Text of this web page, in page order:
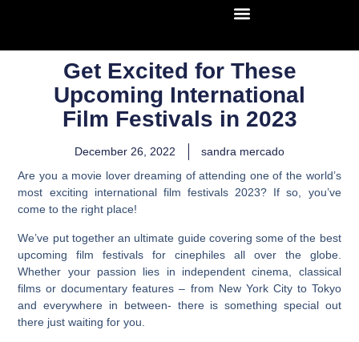
Get Excited for These
Upcoming International
Film Festivals in 2023
December 26, 2022
sandra mercado
Are you a movie lover dreaming of attending one of the world’s
most exciting international film festivals 2023? If so, you’ve
come to the right place!
We’ve put together an ultimate guide covering some of the best
upcoming film festivals for cinephiles all over the globe.
Whether your passion lies in independent cinema, classical
films or documentary features – from New York City to Tokyo
and everywhere in between- there is something special out
there just waiting for you.